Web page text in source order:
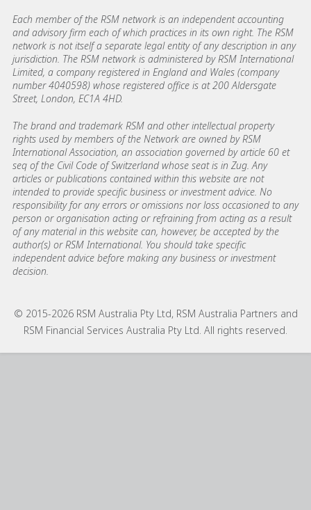
Each member of the RSM network is an independent accounting
and advisory firm each of which practices in its own right. The RSM
network is not itself a separate legal entity of any description in any
jurisdiction. The RSM network is administered by RSM International
Limited, a company registered in England and Wales (company
number 4040598) whose registered office is at 200 Aldersgate
Street, London, EC1A 4HD.
The brand and trademark RSM and other intellectual property
rights used by members of the Network are owned by RSM
International Association, an association governed by article 60 et
seq of the Civil Code of Switzerland whose seat is in Zug. Any
articles or publications contained within this website are not
intended to provide specific business or investment advice. No
responsibility for any errors or omissions nor loss occasioned to any
person or organisation acting or refraining from acting as a result
of any material in this website can, however, be accepted by the
author(s) or RSM International. You should take specific
independent advice before making any business or investment
decision.
© 2015-2026 RSM Australia Pty Ltd, RSM Australia Partners and
RSM Financial Services Australia Pty Ltd. All rights reserved.